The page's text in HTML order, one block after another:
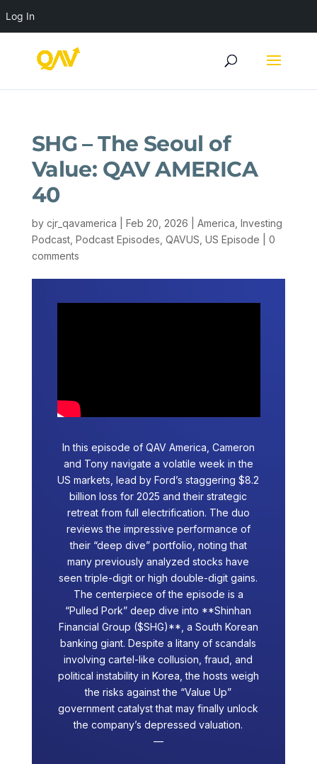
SHG – The Seoul of
Value: QAV AMERICA
40
by cjr_qavamerica Feb 20, 2026 America Investing
Podcast, Podcast Episodes QAVUS US Episode
0
comments
In this episode of QAV America, Cameron
and Tony navigate a volatile week in the
US markets, lead by Ford’s staggering $8.2
billion loss for 2025 and their strategic
retreat from full electrification. The duo
reviews the impressive performance of
their “deep dive” portfolio, noting that
many previously analyzed stocks have
seen triple-digit or high double-digit gains.
The centerpiece of the episode is a
“Pulled Pork” deep dive into **Shinhan
Financial Group ($SHG)**, a South Korean
banking giant. Despite a litany of scandals
involving cartel-like collusion, fraud, and
political instability in Korea, the hosts weigh
the risks against the “Value Up”
government catalyst that may finally unlock
the company’s depressed valuation.
—
Log In